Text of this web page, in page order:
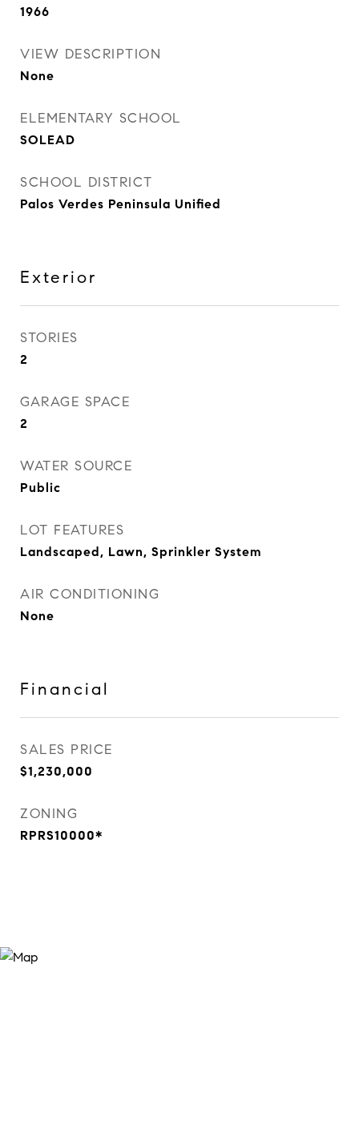
1966
VIEW DESCRIPTION
None
ELEMENTARY SCHOOL
SOLEAD
SCHOOL DISTRICT
Palos Verdes Peninsula Unified
Exterior
STORIES
2
GARAGE SPACE
2
WATER SOURCE
Public
LOT FEATURES
Landscaped, Lawn, Sprinkler System
AIR CONDITIONING
None
Financial
SALES PRICE
$1,230,000
ZONING
RPRS10000*